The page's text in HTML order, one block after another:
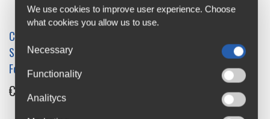
Continental Grand Prix 4
Season DuraSkin Vectran
Folding Road Tyre
€74.95
Continental Grand Prix
5000 All-Season Reflex
Tubeless Ready Road Tyre
We use cookies to improve user experience. Choose
what cookies you allow us to use.
Necessary
Functionality
Analitycs